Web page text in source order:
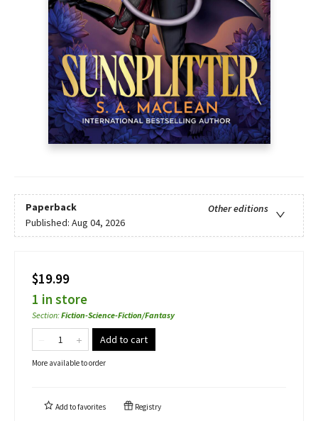
Paperback
Other editions
Published: Aug 04, 2026
$19.99
1 in store
Section:Fiction-Science-Fiction/Fantasy
Add to cart
More available to order
Add tofavorites Registry